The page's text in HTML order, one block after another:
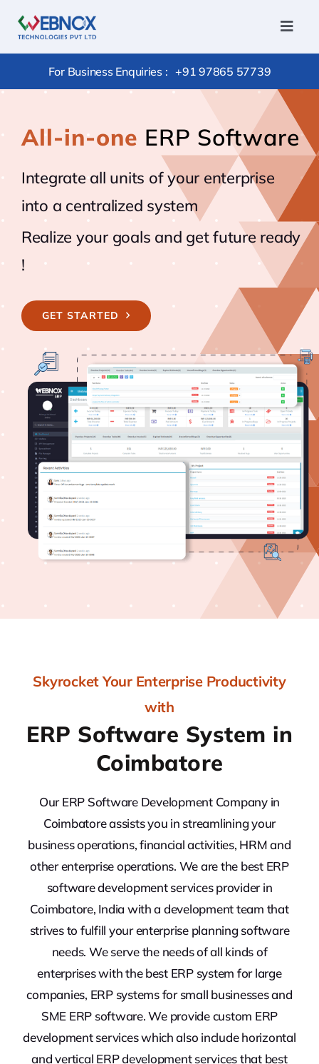
content
Services
Hire
Outsourcing
Packages
Products
Portfolio
Case study
Contact us
About
For Business Enquiries : +91 97865 57739
All-in-one ERP Software
Integrate all units of your enterprise
into a centralized system
Realize your goals and get future ready
!
GET STARTED
Skyrocket Your Enterprise Productivity
with
ERP Software System in
Coimbatore
Our ERP Software Development Company in
Coimbatore assists you in streamlining your
business operations, financial activities, HRM and
other enterprise operations. We are the best ERP
software development services provider in
Coimbatore, India with a development team that
strives to fulfill your enterprise planning software
needs. We serve the needs of all kinds of
enterprises with the best ERP system for large
companies, ERP systems for small businesses and
SME ERP software. We provide custom ERP
development services which also include horizontal
and vertical ERP development services that best